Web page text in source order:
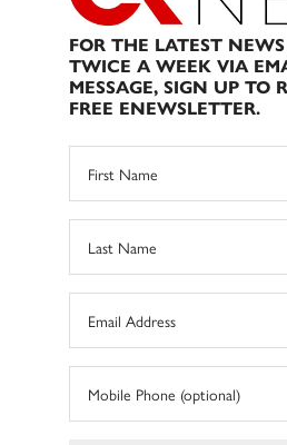
FOR THE LATEST
TWICE A WEEK VIA
MESSAGE, SIGN UP TO
FREE ENEWSLETTER.